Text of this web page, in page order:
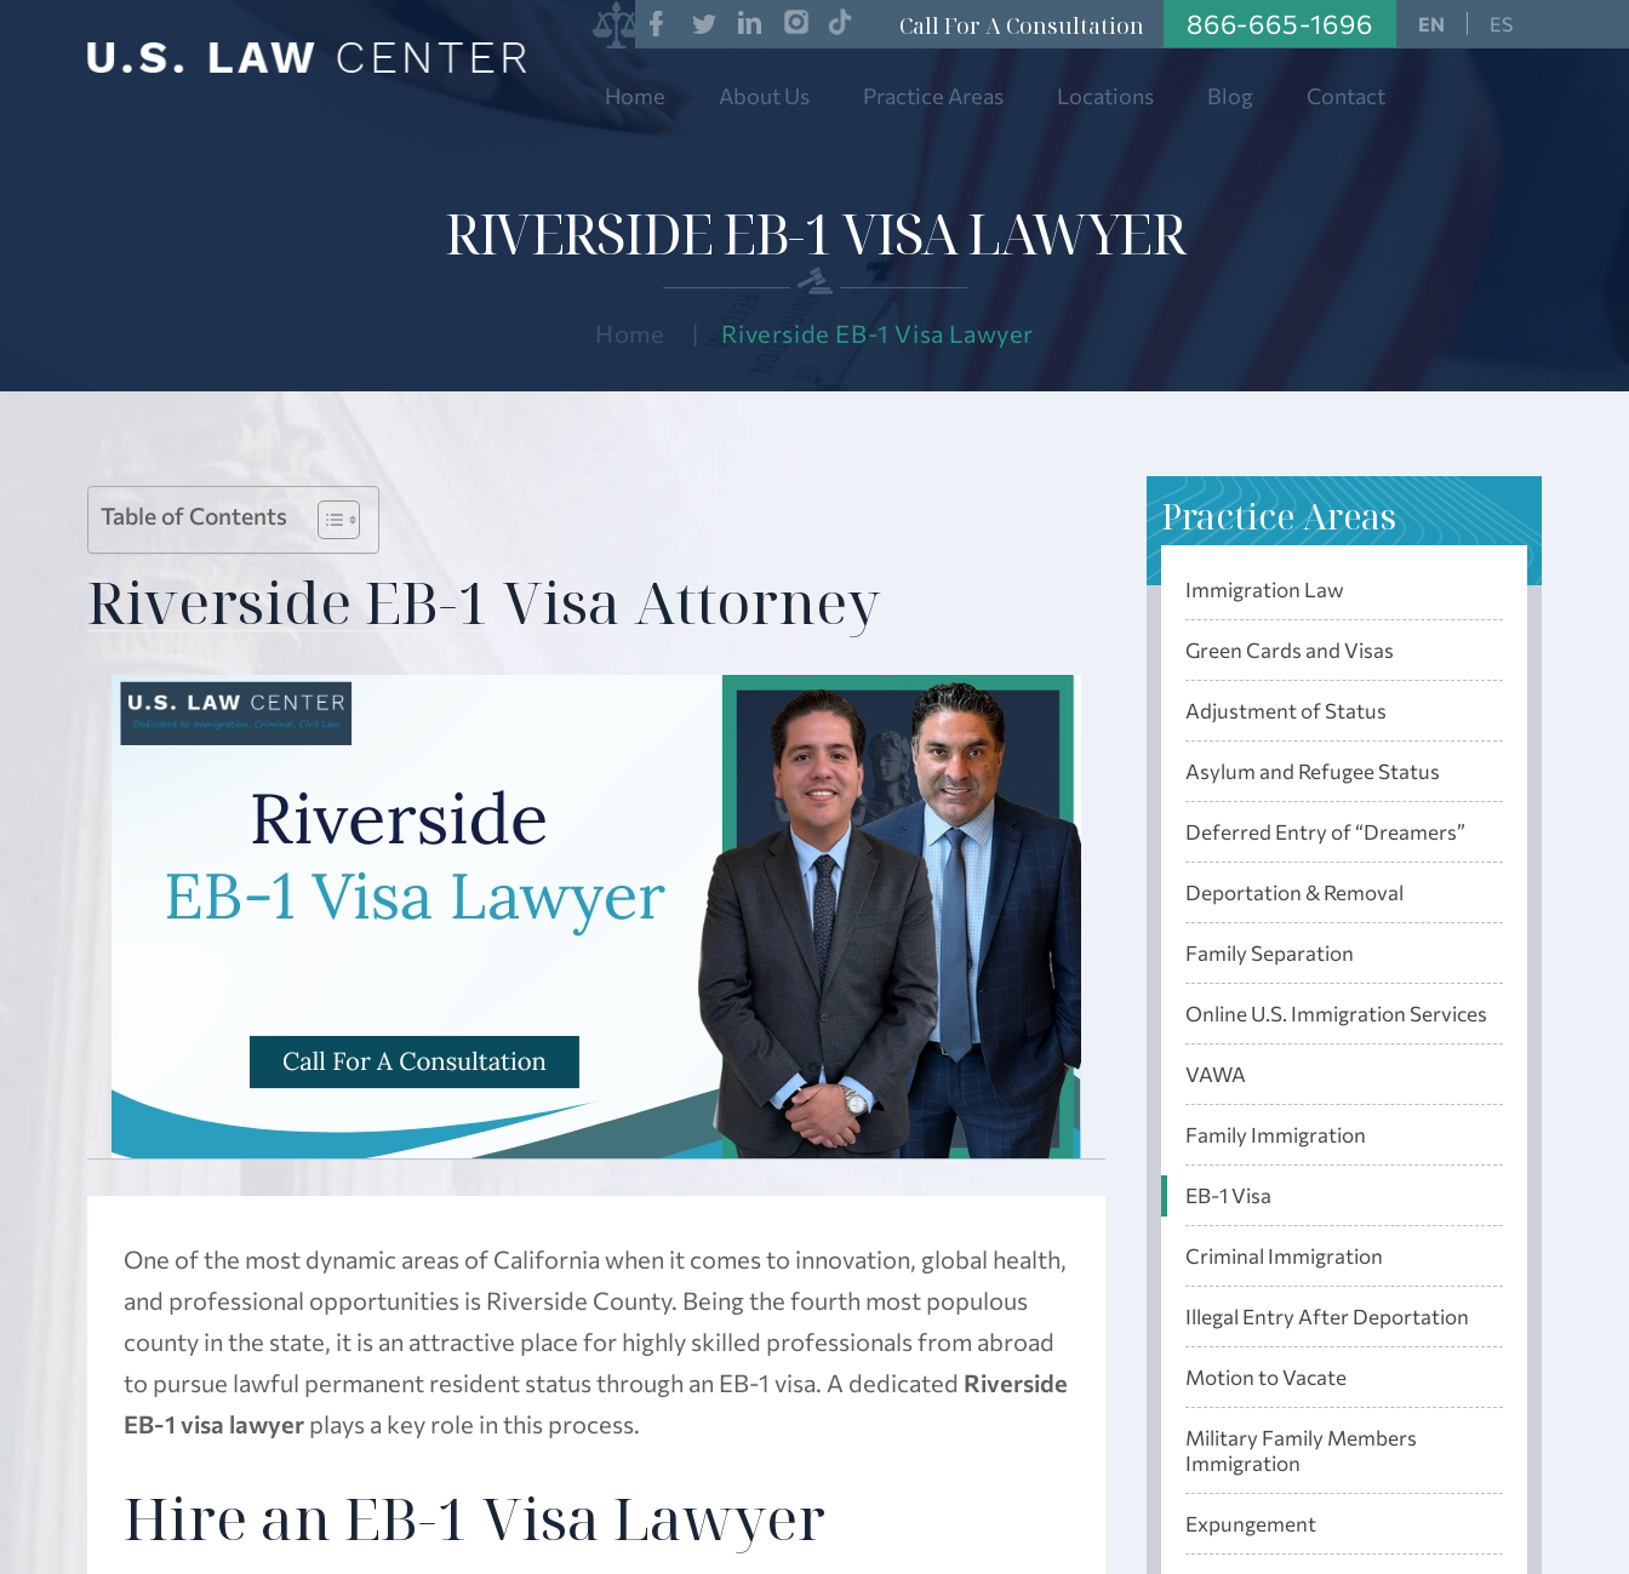
Call For A Consultation 866-665-1696 ES
Home About Us Practice Areas Locations Blog Contact
RIVERSIDE EB-1 VISA LAWYER
Home | Riverside EB-1 Visa Lawyer
Table of Contents
Riverside EB-1 Visa Attorney
One of the most dynamic areas of California when it comes to innovation, global health,
and professional opportunities is Riverside County. Being the fourth most populous
county in the state, it is an attractive place for highly skilled professionals from abroad
to pursue lawful permanent resident status through an EB-1 visa. A dedicated Riverside
EB-1 visa lawyer plays a key role in this process.
Hire an EB-1 Visa Lawyer
Practice Areas
Immigration Law
Green Cards and Visas
Adjustment of Status
Asylum and Refugee Status
Deferred Entry of “Dreamers”
Deportation & Removal
Family Separation
Online U.S. Immigration Services
VAWA
Family Immigration
EB-1 Visa
Criminal Immigration
Illegal Entry After Deportation
Motion to Vacate
Military Family Members
Immigration
Expungement